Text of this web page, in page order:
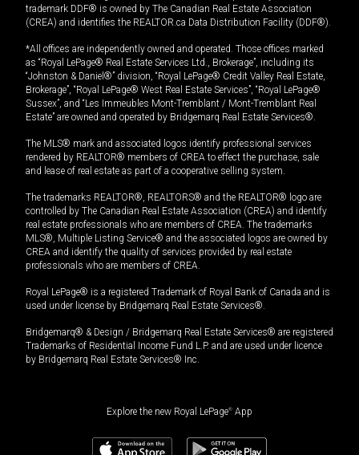
trademark DDF® is owned by The Canadian Real Estate Association
(CREA) and identifies the REALTOR.ca Data Distribution Facility (DDF®).
*All offices are independently owned and operated. Those offices marked
as “Royal LePage® Real Estate Services Ltd., Brokerage”, including its
“Johnston & Daniel®” division, “Royal LePage® Credit Valley Real Estate,
Brokerage”, “Royal LePage® West Real Estate Services”, “Royal LePage®
Sussex”, and “Les Immeubles Mont-Tremblant / Mont-Tremblant Real
Estate” are owned and operated by Bridgemarq Real Estate Services®.
The MLS® mark and associated logos identify professional services
rendered by REALTOR® members of CREA to effect the purchase, sale
and lease of real estate as part of a cooperative selling system.
The trademarks REALTOR®, REALTORS® and the REALTOR® logo are
controlled by The Canadian Real Estate Association (CREA) and identify
real estate professionals who are members of CREA. The trademarks
MLS®, Multiple Listing Service® and the associated logos are owned by
CREA and identify the quality of services provided by real estate
professionals who are members of CREA.
Royal LePage® is a registered Trademark of Royal Bank of Canada and is
used under license by Bridgemarq Real Estate Services®.
Bridgemarq® & Design / Bridgemarq Real Estate Services® are registered
Trademarks of Residential Income Fund L.P. and are used under licence
by Bridgemarq Real Estate Services® Inc.
Explore the new Royal LePage® App